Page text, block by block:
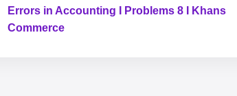
Errors in Accounting I Problems 8 I Khans
Commerce